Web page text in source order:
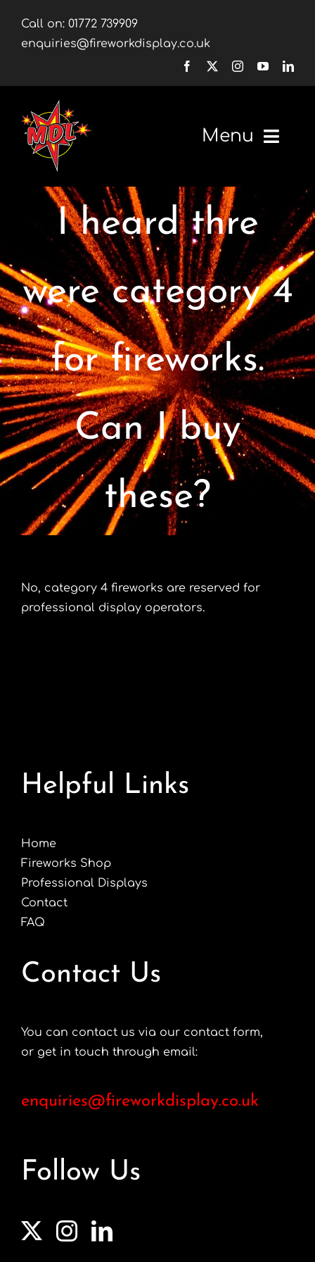
content
Call on: 01772 739909
enquiries@fireworkdisplay.co.uk
Menu
Home
Fireworks
Firework Displays
Shop
Contact
Advice Centre
FAQ’s
Cart
I heard thre
were category 4
for fireworks.
Can I buy
these?
No, category 4 fireworks are reserved for
professional display operators.
Helpful Links
Home
Fireworks Shop
Professional Displays
Contact
FAQ
Contact Us
You can contact us via our contact form,
or get in touch through email:
enquiries@fireworkdisplay.co.uk
Follow Us